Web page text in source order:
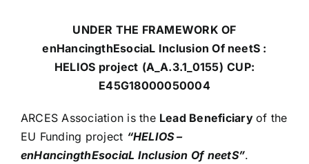
UNDER THE FRAMEWORK OF
enHancingthEsociaL Inclusion Of neetS :
HELIOS project (A_A.3.1_0155) CUP:
E45G18000050004
ARCES Association is the Lead Beneficiaryof the
EU Funding project “HELIOS –
enHancingthEsociaL Inclusion Of neetS”.